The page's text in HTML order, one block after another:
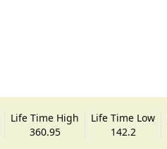
Life Time High
360.95
Life Time Low
142.2